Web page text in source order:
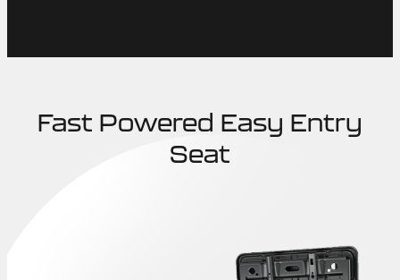
Fast Powered Easy Entry
Seat